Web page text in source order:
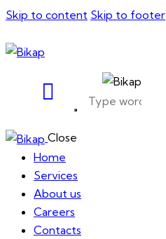
Skip to content Skip to footer
Close
Home
Services
About us
Careers
Contacts